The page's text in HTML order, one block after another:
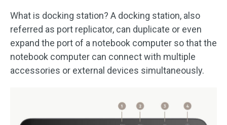
What is docking station? A docking station, also
referred as port replicator, can duplicate or even
expand the port of a notebook computer so that the
notebook computer can connect with multiple
accessories or external devices simultaneously.